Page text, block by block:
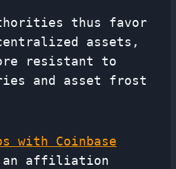
thus favor
assets,
resistant to
and asset frost
with Coinbase
an affiliation